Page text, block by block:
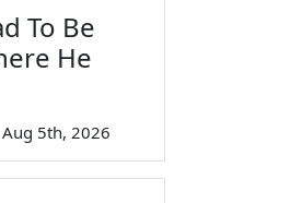
To Be
He
Aug 5th, 2026